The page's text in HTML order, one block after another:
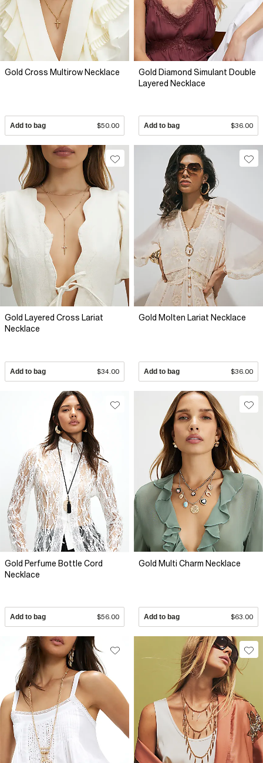
Gold Cross Multirow Necklace
Add to bag $50.00
Gold Diamond Simulant Double
Layered Necklace
Add to bag $36.00
Gold Layered Cross Lariat
Necklace
Add to bag $34.00
Gold Molten Lariat Necklace
Add to bag $36.00
Gold Perfume Bottle Cord
Necklace
Add to bag $56.00
Gold Multi Charm Necklace
Add to bag $63.00